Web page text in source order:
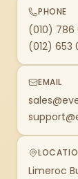
PHONE
(010)
(012) 653
EMAIL
Limeroc